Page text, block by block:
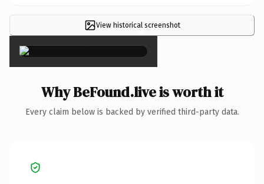
View historical screenshot
×
Why BeFound.live is worth it
Every claim below is backed by verified third-party data.